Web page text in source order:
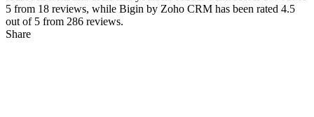
5 from 18 reviews, while Bigin by Zoho CRM has been rated 4.5
out of 5 from 286 reviews.
Share